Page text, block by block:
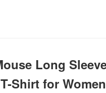
Long
Shirt for